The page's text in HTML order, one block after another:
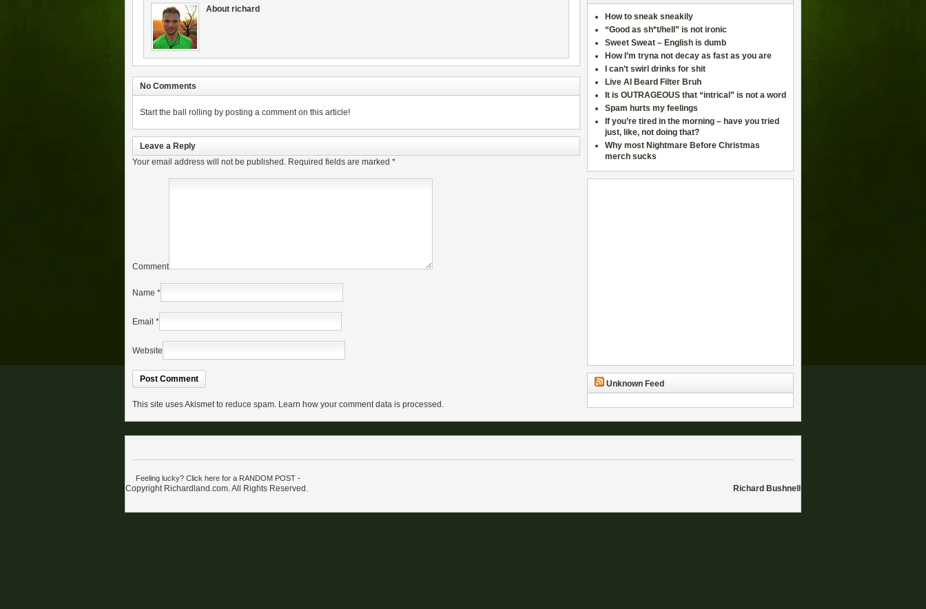
About richard
No Comments
Start the ball rolling by posting a comment on this article!
Leave a Reply
Your email address will not be published. Required fields are marked *
Comment
Name *
Email *
Website
This site uses Akismet to reduce spam. Learn how your comment data is processed.
How to sneak sneakily
“Good as sh*t/hell” is not ironic
Sweet Sweat – English is dumb
How I’m tryna not decay as fast as you are
I can’t swirl drinks for shit
Live AI Beard Filter Bruh
It is OUTRAGEOUS that “intrical” is not a word
Spam hurts my feelings
If you’re tired in the morning – have you tried
just, like, not doing that?
Why most Nightmare Before Christmas
merch sucks
Unknown Feed
Feeling lucky? Click here for a RANDOM POST -
Richard Bushnell
Copyright Richardland.com. All Rights Reserved.